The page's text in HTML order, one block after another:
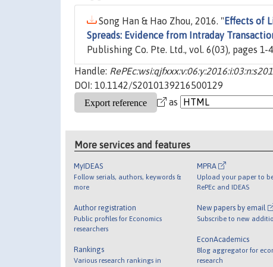
Song Han & Hao Zhou, 2016. " Effects of
Spreads: Evidence from Intraday
Publishing Co. Pte. Ltd., vol. 6(03), pages 1-
Handle:
DOI: 10.1142/S2010139216500129
as
More services and features
MyIDEAS
Follow serials, authors, keywords &
more
Author registration
Public profiles for Economics
researchers
Rankings
Various research rankings in
MPRA
Upload your paper to
RePEc and IDEAS
New papers by email
Subscribe to new
EconAcademics
Blog aggregator for
research